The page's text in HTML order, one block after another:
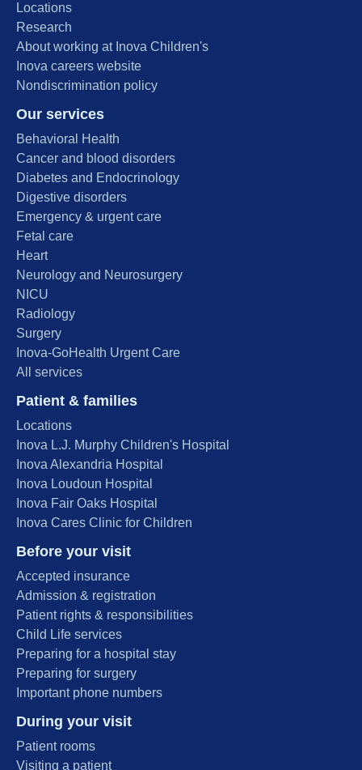
Locations
Research
About working at Inova Children's
Inova careers website
Nondiscrimination policy
Our services
Behavioral Health
Cancer and blood disorders
Diabetes and Endocrinology
Digestive disorders
Emergency & urgent care
Fetal care
Heart
Neurology and Neurosurgery
NICU
Radiology
Surgery
Inova-GoHealth Urgent Care
All services
Patient & families
Locations
Inova L.J. Murphy Children's Hospital
Inova Alexandria Hospital
Inova Loudoun Hospital
Inova Fair Oaks Hospital
Inova Cares Clinic for Children
Before your visit
Accepted insurance
Admission & registration
Patient rights & responsibilities
Child Life services
Preparing for a hospital stay
Preparing for surgery
Important phone numbers
During your visit
Patient rooms
Visiting a patient